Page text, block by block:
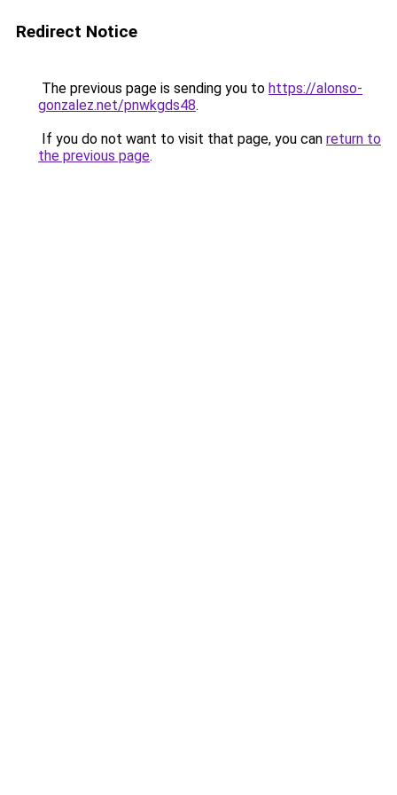
Redirect Notice
The previous page is sending you to https://alonso-
gonzalez.net/pnwkgds48.
If you do not want to visit that page, you can return to
the previous page.